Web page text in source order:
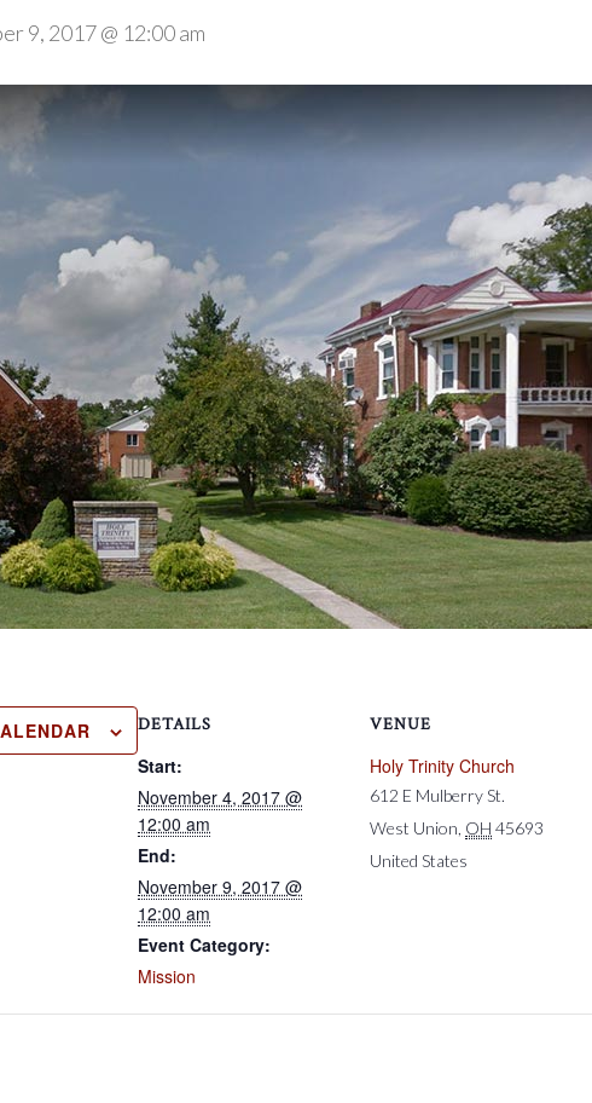
9, 2017 @ 12:00 am
DETAILS
Start:
November 4, 2017 @
12:00 am
End:
November 9, 2017 @
12:00 am
Event Category:
Mission
VENUE
Holy Trinity Church
612 E Mulberry St.
West Union OH 45693
United States